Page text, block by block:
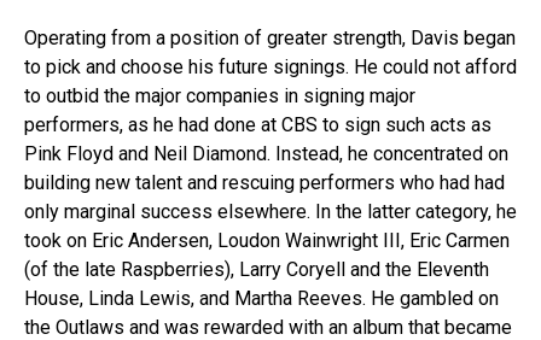
Operating from a position of greater strength, Davis began
to pick and choose his future signings. He could not afford
to outbid the major companies in signing major
performers, as he had done at CBS to sign such acts as
Pink Floyd and Neil Diamond. Instead, he concentrated on
building new talent and rescuing performers who had had
only marginal success elsewhere. In the latter category, he
took on Eric Andersen, Loudon Wainwright III, Eric Carmen
(of the late Raspberries), Larry Coryell and the Eleventh
House, Linda Lewis, and Martha Reeves. He gambled on
the Outlaws and was rewarded with an album that became